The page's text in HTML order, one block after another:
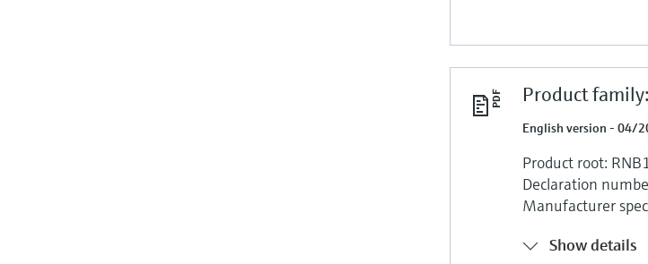
Product
English version - 04/
Product root:
Declaration
Manufacturer
Show details